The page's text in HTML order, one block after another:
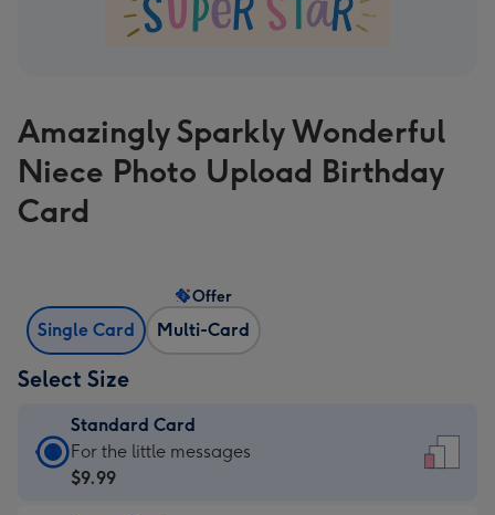
Amazingly Sparkly Wonderful
Niece Photo Upload Birthday
Card
Single Card Multi-Card
Offer
Select Size
Standard Card
Standard
Card
For the little messages
$9.99